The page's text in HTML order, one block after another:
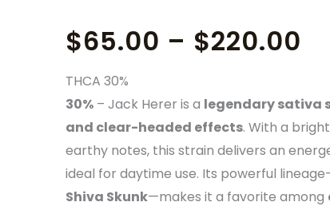
$65.00 – $220.00
THCA 30%
30% – Jack Herer is a legendary sativa
and clear-headed effects. With a
earthy notes, this strain delivers an
ideal for daytime use. Its powerful
Shiva Skunk—makes it a favorite among